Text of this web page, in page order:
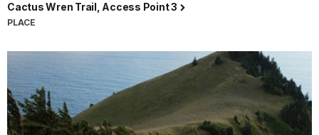
Cactus Wren Trail, Access Point 3
PLACE